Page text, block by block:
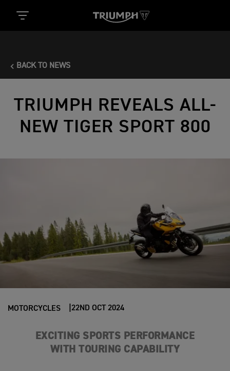
BACK TO NEWS
TRIUMPH REVEALS ALL-
NEW TIGER SPORT 800
MOTORCYCLES 22ND OCT 2024
EXCITING SPORTS PERFORMANCE
WITH TOURING CAPABILITY